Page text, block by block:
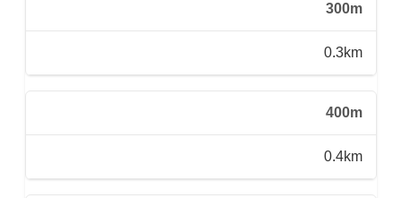
300m
0.3km
400m
0.4km